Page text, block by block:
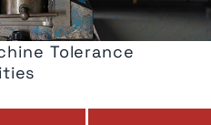
Tolerance